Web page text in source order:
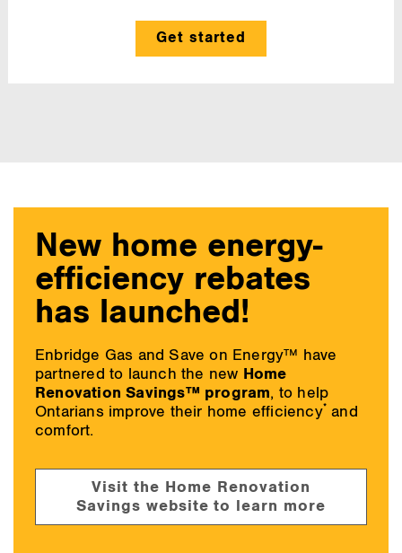
Get started
content
New home energy-
efficiency rebates
has launched!
Enbridge Gas and Save on Energy™ have
partnered to launch the new Home
Renovation Savings™ program, to help
Ontarians improve their home efficiency* and
comfort.
Visit the Home Renovation
Savings website to learn more